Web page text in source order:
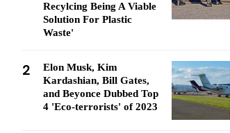
Recylcing Being A Viable
Solution For Plastic
Waste'
2
Elon Musk, Kim
Kardashian, Bill Gates,
and Beyonce Dubbed Top
4 'Eco-terrorists' of 2023